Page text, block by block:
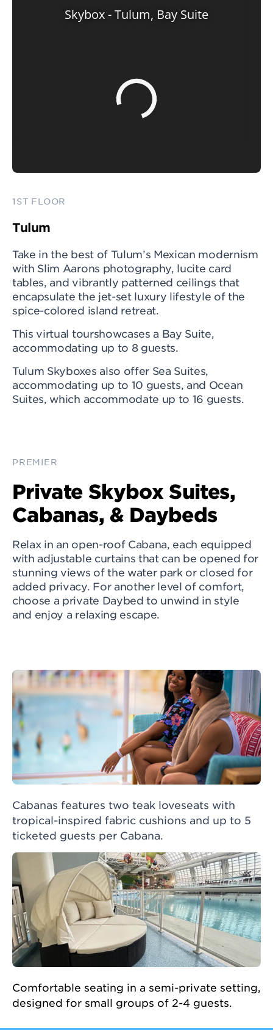
1ST FLOOR
Tulum
Take in the best of Tulum’s Mexican modernism
with Slim Aarons photography, lucite card
tables, and vibrantly patterned ceilings that
encapsulate the jet-set luxury lifestyle of the
spice-colored island retreat.
This virtual tourshowcases a Bay Suite,
accommodating up to 8 guests.
Tulum Skyboxes also offer Sea Suites,
accommodating up to 10 guests, and Ocean
Suites, which accommodate up to 16 guests.
PREMIER
Private Skybox Suites,
Cabanas, & Daybeds
Relax in an open-roof Cabana, each equipped
with adjustable curtains that can be opened for
stunning views of the water park or closed for
added privacy. For another level of comfort,
choose a private Daybed to unwind in style
and enjoy a relaxing escape.
Cabanas features two teak loveseats with
tropical-inspired fabric cushions and up to 5
ticketed guests per Cabana.
Comfortable seating in a semi-private setting,
designed for small groups of 2-4 guests.